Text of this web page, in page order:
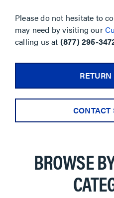
Please do not hesitate to
may need by visiting our
calling us at (877) 295-
CONTACT
BROWSE